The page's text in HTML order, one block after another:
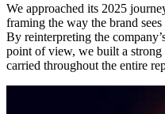
We approached its 2025
framing the way the brand
By reinterpreting the
point of view, we built a
carried throughout the entire